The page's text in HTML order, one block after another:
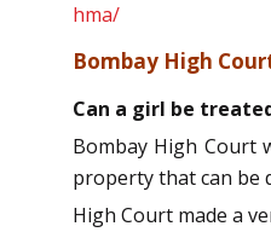
hma/
Bombay High
Can a girl be
Bombay High Court
property that can be
High Court made a